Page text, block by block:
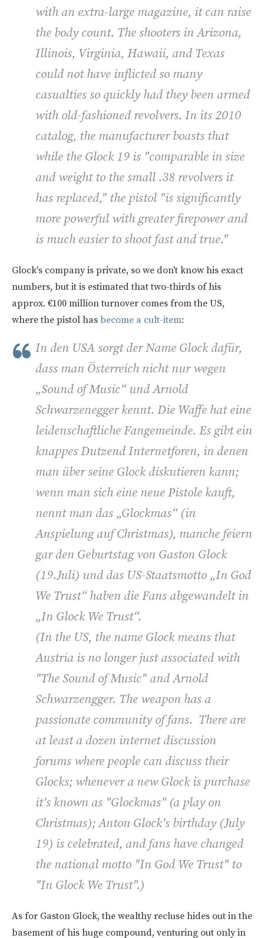
with an extra-large magazine, it can raise
the body count. The shooters in Arizona,
Illinois, Virginia, Hawaii, and Texas
could not have inflicted so many
casualties so quickly had they been armed
with old-fashioned revolvers. In its 2010
catalog, the manufacturer boasts that
while the Glock 19 is "comparable in size
and weight to the small .38 revolvers it
has replaced," the pistol "is significantly
more powerful with greater firepower and
is much easier to shoot fast and true."
Glock's company is private, so we don't know his exact
numbers, but it is estimated that two-thirds of his
approx. €100 million turnover comes from the US,
where the pistol has become a cult-item:
In den USA sorgt der Name Glock dafür,
dass man Österreich nicht nur wegen
„Sound of Music“ und Arnold
Schwarzenegger kennt. Die Waffe hat eine
leidenschaftliche Fangemeinde. Es gibt ein
knappes Dutzend Internetforen, in denen
man über seine Glock diskutieren kann;
wenn man sich eine neue Pistole kauft,
nennt man das „Glockmas“ (in
Anspielung auf Christmas), manche feiern
gar den Geburtstag von Gaston Glock
(19.Juli) und das US-Staatsmotto „In God
We Trust“ haben die Fans abgewandelt in
„In Glock We Trust“.
(In the US, the name Glock means that
Austria is no longer just associated with
"The Sound of Music" and Arnold
Schwarzengger. The weapon has a
passionate community of fans. There are
at least a dozen internet discussion
forums where people can discuss their
Glocks; whenever a new Glock is purchase
it's known as "Glockmas" (a play on
Christmas); Anton Glock's birthday (July
19) is celebrated, and fans have changed
the national motto "In God We Trust" to
"In Glock We Trust".)
As for Gaston Glock, the wealthy recluse hides out in the
basement of his huge compound, venturing out only in